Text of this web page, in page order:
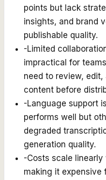
points but lack
insights, and brand
publishable quality.
-Limited
impractical for
need to review, edit,
content before
-Language support
performs well but
degraded
generation quality.
-Costs scale
making it